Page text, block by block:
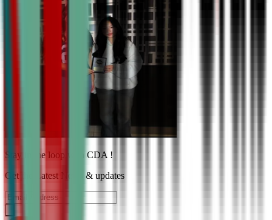
Stay in the loop with CDA !
Get the Latest News & updates